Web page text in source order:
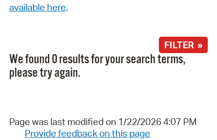
available here.
FILTER »
We found 0 results for your search terms,
please try again.
Page was last modified on 1/22/2026 4:07 PM
Provide feedback on this page